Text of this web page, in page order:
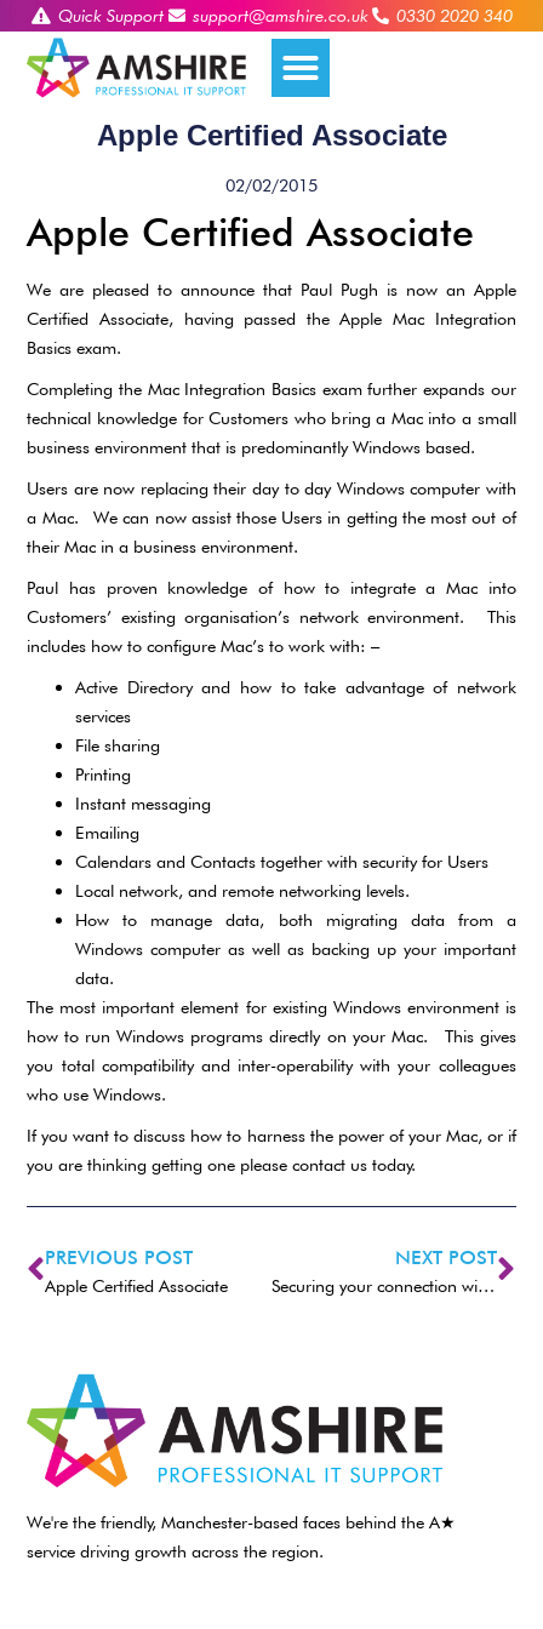
Quick Support support@amshire.co.uk 0330 2020 340
Apple Certified Associate
02/02/2015
Apple Certified Associate
We are pleased to announce that Paul Pugh is now an Apple
Certified Associate, having passed the Apple Mac Integration
Basics exam.
Completing the Mac Integration Basics exam further expands our
technical knowledge for Customers who bring a Mac into a small
business environment that is predominantly Windows based.
Users are now replacing their day to day Windows computer with
a Mac. We can now assist those Users in getting the most out of
their Mac in a business environment.
Paul has proven knowledge of how to integrate a Mac into
Customers’ existing organisation’s network environment. This
includes how to configure Mac’s to work with: –
Active Directory and how to take advantage of network
services
File sharing
Printing
Instant messaging
Emailing
Calendars and Contacts together with security for Users
Local network, and remote networking levels.
How to manage data, both migrating data from a
Windows computer as well as backing up your important
data.
The most important element for existing Windows environment is
how to run Windows programs directly on your Mac. This gives
you total compatibility and inter-operability with your colleagues
who use Windows.
If you want to discuss how to harness the power of your Mac, or if
you are thinking getting one please contact us today.
PREVIOUS POST
Apple Certified Associate
NEXT POST
Securing your connection with the World outside
We're the friendly, Manchester-based faces behind the A★
service driving growth across the region.